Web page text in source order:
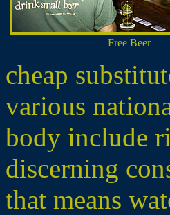
Free Beer
cheap
various
body include
discerning
that means